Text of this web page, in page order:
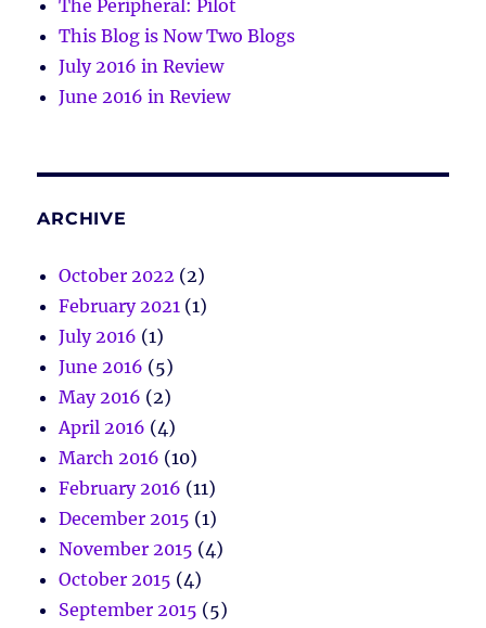
The Peripheral: Pilot
This Blog is Now Two Blogs
July 2016 in Review
June 2016 in Review
ARCHIVE
October 2022 (2)
February 2021 (1)
July 2016 (1)
June 2016 (5)
May 2016 (2)
April 2016 (4)
March 2016 (10)
February 2016 (11)
December 2015 (1)
November 2015 (4)
October 2015 (4)
September 2015 (5)